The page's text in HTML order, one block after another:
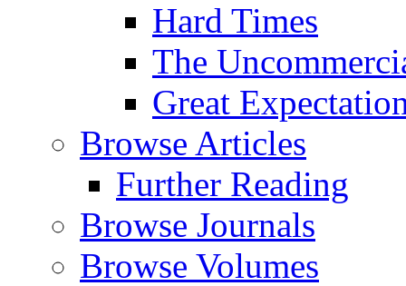
Hard Times
The
Great
Browse Articles
Further Reading
Browse Journals
Browse Volumes